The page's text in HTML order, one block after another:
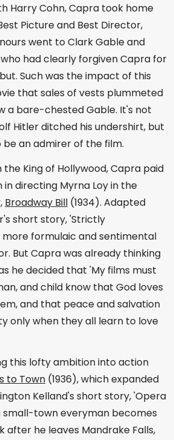
Harry Cohn, Capra took home
Picture and Best Director,
went to Clark Gable and
had clearly forgiven Capra for
Such was the impact of this
that sales of vests plummeted
a bare-chested Gable. It's not
Hitler ditched his undershirt, but
an admirer of the film.
King of Hollywood, Capra paid
directing Myrna Loy in the
Broadway Bill (1934). Adapted
short story, 'Strictly
more formulaic and sentimental
But Capra was already thinking
he decided that 'My films must
and child know that God loves
and that peace and salvation
only when they all learn to love
this lofty ambition into action
to Town (1936), which expanded
Kelland's short story, 'Opera
small-town everyman becomes
after he leaves Mandrake Falls,